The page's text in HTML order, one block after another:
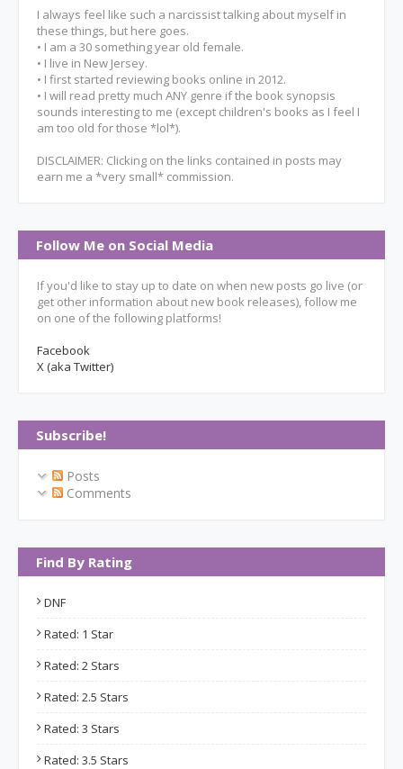
I always feel like such a narcissist talking about myself in
these things, but here goes.
• I am a 30 something year old female.
• I live in New Jersey.
• I first started reviewing books online in 2012.
• I will read pretty much ANY genre if the book synopsis
sounds interesting to me (except children's books as I feel I
am too old for those *lol*).
DISCLAIMER: Clicking on the links contained in posts may
earn me a *very small* commission.
Follow Me on Social Media
If you'd like to stay up to date on when new posts go live (or
get other information about new book releases), follow me
on one of the following platforms!
Facebook
X (aka Twitter)
Subscribe!
Posts
Comments
Find By Rating
DNF
Rated: 1 Star
Rated: 2 Stars
Rated: 2.5 Stars
Rated: 3 Stars
Rated: 3.5 Stars